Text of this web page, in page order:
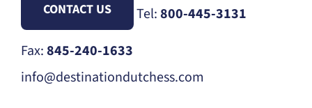
CONTACT US Tel:800-445-3131
Fax:845-240-1633
info@destinationdutchess.com